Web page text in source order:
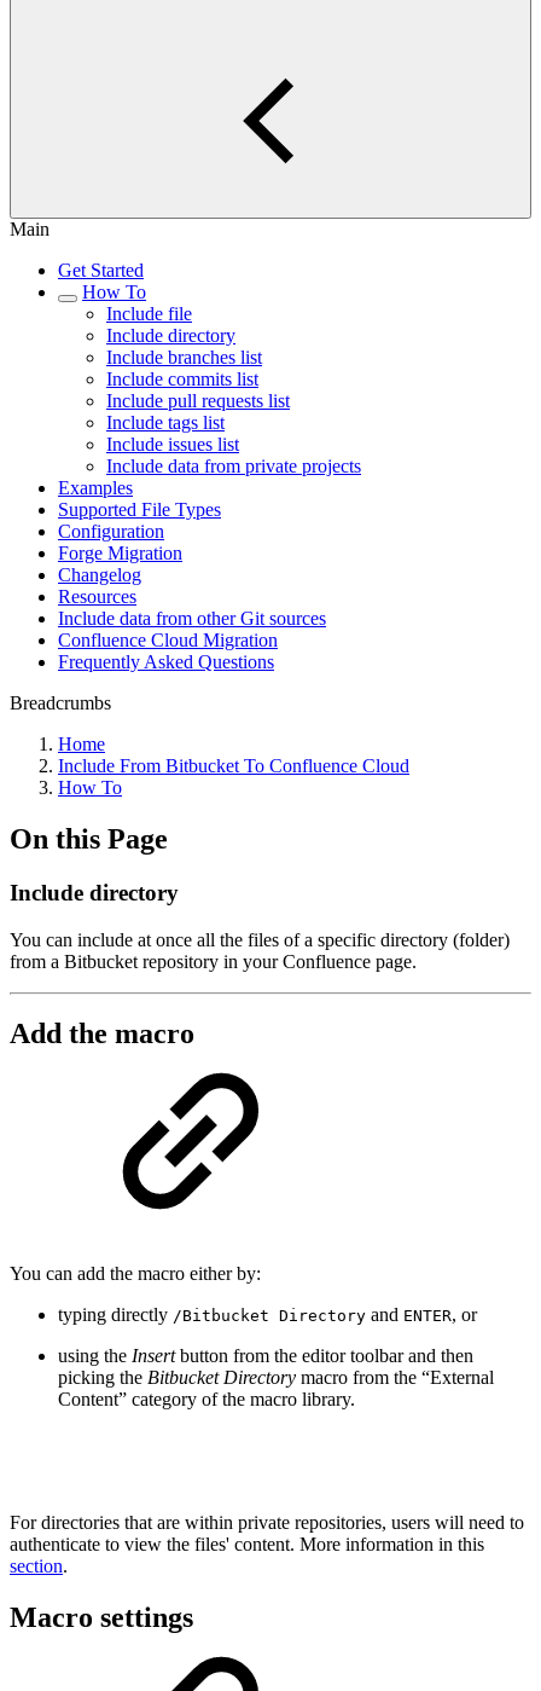
Main
Get Started
How To
Include file
Include directory
Include branches list
Include commits list
Include pull requests list
Include tags list
Include issues list
Include data from private projects
Examples
Supported File Types
Configuration
Forge Migration
Changelog
Resources
Include data from other Git sources
Confluence Cloud Migration
Frequently Asked Questions
Breadcrumbs
Home
Include From Bitbucket To Confluence Cloud
How To
On this Page
Include directory
You can include at once all the files of a specific directory (folder)
from a Bitbucket repository in your Confluence page.
Add the macro
You can add the macro either by:
typing directly /Bitbucket Directory and ENTER, or
using the Insertbutton from the editor toolbar and then
picking the Bitbucket Directory macro from the “External
Content” category of the macro library.
For directories that are within private repositories, users will need to
authenticate to view the files' content. More information in this
section.
Macro settings